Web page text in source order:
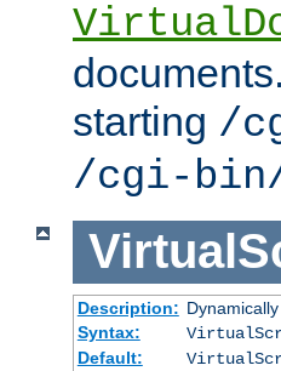
starting /
/cgi-
Description:
Syntax:
Default: